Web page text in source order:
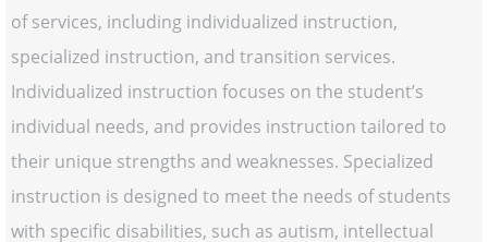
of services, including individualized instruction,
specialized instruction, and transition services.
Individualized instruction focuses on the student’s
individual needs, and provides instruction tailored to
their unique strengths and weaknesses. Specialized
instruction is designed to meet the needs of students
with specific disabilities, such as autism, intellectual